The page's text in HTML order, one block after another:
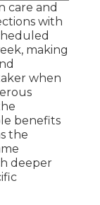
care and
with
making
when
benefits
the
deeper